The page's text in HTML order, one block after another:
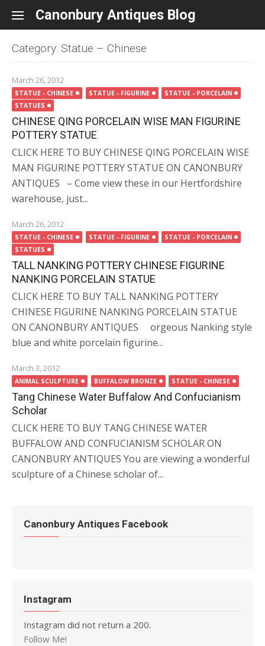
Canonbury Antiques Blog
Category: Statue – Chinese
March 26, 2012
STATUE - CHINESE STATUE - FIGURINE
STATUE - PORCELAIN
STATUES
CHINESE QING PORCELAIN WISE MAN FIGURINE
POTTERY STATUE
CLICK HERE TO BUY CHINESE QING PORCELAIN WISE
MAN FIGURINE POTTERY STATUE ON CANONBURY
ANTIQUES – Come view these in our Hertfordshire
warehouse, just...
March 26, 2012
STATUE - CHINESE STATUE - FIGURINE
STATUE - PORCELAIN
STATUES
TALL NANKING POTTERY CHINESE FIGURINE
NANKING PORCELAIN STATUE
CLICK HERE TO BUY TALL NANKING POTTERY
CHINESE FIGURINE NANKING PORCELAIN STATUE
ON CANONBURY ANTIQUES orgeous Nanking style
blue and white porcelain figurine...
March 3, 2012
ANIMAL SCULPTURE BUFFALOW BRONZE STATUE - CHINESE
Tang Chinese Water Buffalow And Confucianism
Scholar
CLICK HERE TO BUY TANG CHINESE WATER
BUFFALOW AND CONFUCIANISM SCHOLAR ON
CANONBURY ANTIQUES You are viewing a wonderful
sculpture of a Chinese scholar of...
Canonbury Antiques Facebook
Instagram
Instagram did not return a 200.
Follow Me!